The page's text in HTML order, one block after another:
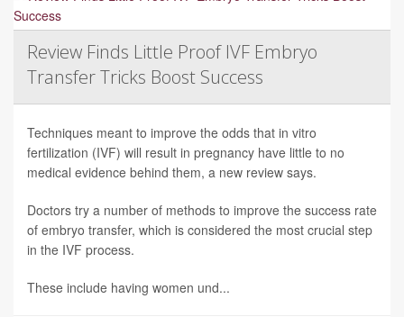
Review Finds Little Proof IVF Embryo
Transfer Tricks Boost Success
Techniques meant to improve the odds that in vitro
fertilization (IVF) will result in pregnancy have little to no
medical evidence behind them, a new review says.
Doctors try a number of methods to improve the success rate
of embryo transfer, which is considered the most crucial step
in the IVF process.
These include having women und...